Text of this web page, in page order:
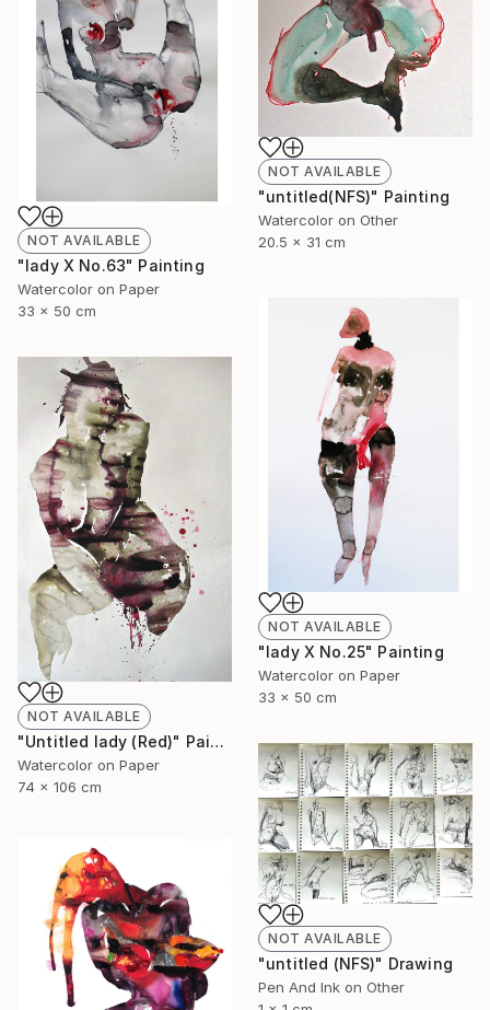
NOT AVAILABLE
"untitled(NFS)" Painting
Watercolor on Other
20.5 x 31 cm
NOT AVAILABLE
"lady X No.63" Painting
Watercolor on Paper
33 x 50 cm
NOT AVAILABLE
"lady X No.25" Painting
Watercolor on Paper
33 x 50 cm
NOT AVAILABLE
"Untitled lady (Red)" Painting
Watercolor on Paper
74 x 106 cm
NOT AVAILABLE
"untitled (NFS)" Drawing
Pen And Ink on Other